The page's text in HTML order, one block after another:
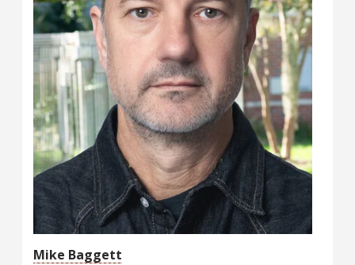
Mike Baggett